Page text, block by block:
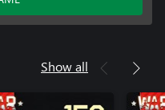
Show all